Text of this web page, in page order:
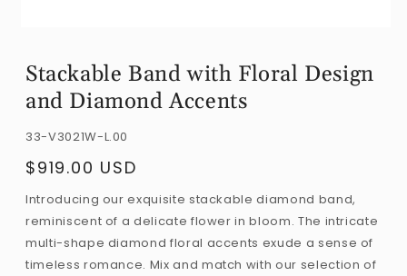
in
Stackable Band with Floral Design
and Diamond Accents
SKU:
33-V3021W-L.00
Regular
$919.00 USD
Introducing our exquisite stackable diamond band,
reminiscent of a delicate flower in bloom. The intricate
multi-shape diamond floral accents exude a sense of
timeless romance. Mix and match with our selection of